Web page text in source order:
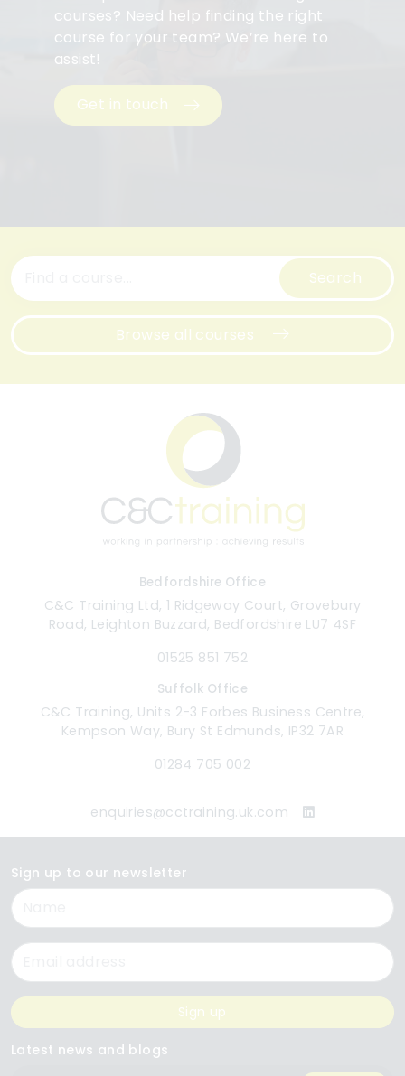
courses? Need help finding the right
course for your team? We’re here to
assist!
Get in touch
Search
Browse all courses
Bedfordshire Office
C&C Training Ltd, 1 Ridgeway Court, Grovebury
Road, Leighton Buzzard, Bedfordshire LU7 4SF
01525 851 752
Suffolk Office
C&C Training, Units 2-3 Forbes Business Centre,
Kempson Way, Bury St Edmunds, IP32 7AR
01284 705 002
enquiries@cctraining.uk.com
Sign up to our newsletter
Name
Email
Sign up
Latest news and blogs